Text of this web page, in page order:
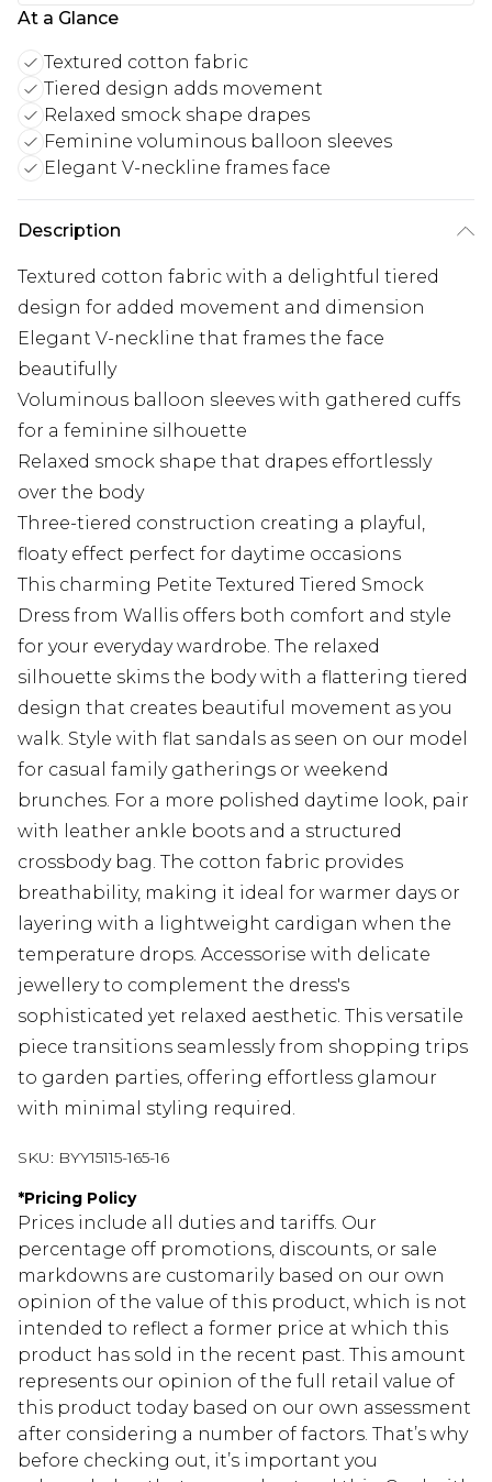
At a Glance
Textured cotton fabric
Tiered design adds movement
Relaxed smock shape drapes
Feminine voluminous balloon sleeves
Elegant V-neckline frames face
Description
Textured cotton fabric with a delightful tiered
design for added movement and dimension
Elegant V-neckline that frames the face
beautifully
Voluminous balloon sleeves with gathered cuffs
for a feminine silhouette
Relaxed smock shape that drapes effortlessly
over the body
Three-tiered construction creating a playful,
floaty effect perfect for daytime occasions
This charming Petite Textured Tiered Smock
Dress from Wallis offers both comfort and style
for your everyday wardrobe. The relaxed
silhouette skims the body with a flattering tiered
design that creates beautiful movement as you
walk. Style with flat sandals as seen on our model
for casual family gatherings or weekend
brunches. For a more polished daytime look, pair
with leather ankle boots and a structured
crossbody bag. The cotton fabric provides
breathability, making it ideal for warmer days or
layering with a lightweight cardigan when the
temperature drops. Accessorise with delicate
jewellery to complement the dress's
sophisticated yet relaxed aesthetic. This versatile
piece transitions seamlessly from shopping trips
to garden parties, offering effortless glamour
with minimal styling required.
SKU: BYY15115-165-16
*Pricing Policy
Prices include all duties and tariffs. Our
percentage off promotions, discounts, or sale
markdowns are customarily based on our own
opinion of the value of this product, which is not
intended to reflect a former price at which this
product has sold in the recent past. This amount
represents our opinion of the full retail value of
this product today based on our own assessment
after considering a number of factors. That’s why
before checking out, it’s important you